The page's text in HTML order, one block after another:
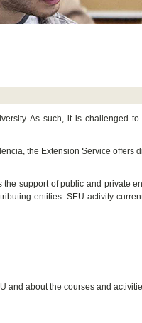
As such, it is challenged
the Extension Service offers
support of public and private
entities. SEU activity
and about the courses and